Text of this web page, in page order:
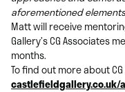
aforementioned elements
Matt will receive
Gallery’s CG Associates
months.
To find out more about
castlefieldgallery.co.uk/